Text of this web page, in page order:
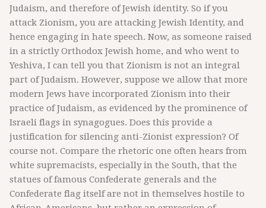
Judaism, and therefore of Jewish identity. So if you
attack Zionism, you are attacking Jewish Identity, and
hence engaging in hate speech. Now, as someone raised
in a strictly Orthodox Jewish home, and who went to
Yeshiva, I can tell you that Zionism is not an integral
part of Judaism. However, suppose we allow that more
modern Jews have incorporated Zionism into their
practice of Judaism, as evidenced by the prominence of
Israeli flags in synagogues. Does this provide a
justification for silencing anti-Zionist expression? Of
course not. Compare the rhetoric one often hears from
white supremacists, especially in the South, that the
statues of famous Confederate generals and the
Confederate flag itself are not in themselves hostile to